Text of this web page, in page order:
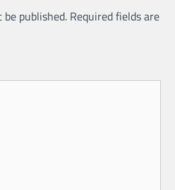
published. Required fields are